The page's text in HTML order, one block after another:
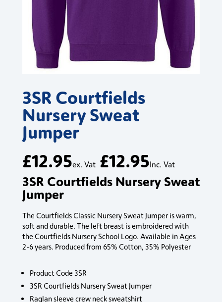
3SR Courtfields
Nursery Sweat
Jumper
£12.95ex. Vat £12.95Inc. Vat
3SR Courtfields Nursery Sweat
Jumper
The Courtfields Classic Nursery Sweat Jumper is warm,
soft and durable. The left breast is embroidered with
the Courtfields Nursery School Logo. Available in Ages
2-6 years. Produced from 65% Cotton, 35% Polyester
Product Code 3SR
3SR Courtfields Nursery Sweat Jumper
Raglan sleeve crew neck sweatshirt